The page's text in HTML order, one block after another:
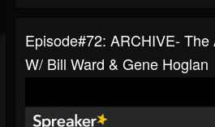
Episode#72: ARCHIVE-
W/ Bill Ward & Gene Hoglan